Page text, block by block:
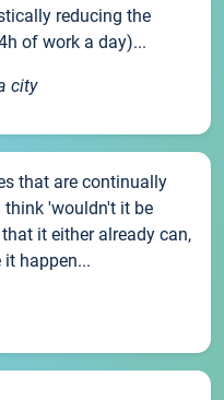
reducing the
of work a day)...
city
that are continually
think 'wouldn't it be
it either already can,
happen...